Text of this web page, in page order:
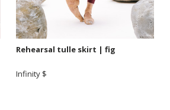
Rehearsal tulle skirt | fig
Infinity $